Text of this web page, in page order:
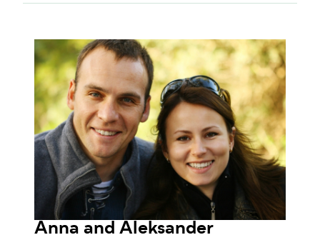
Anna and Aleksander